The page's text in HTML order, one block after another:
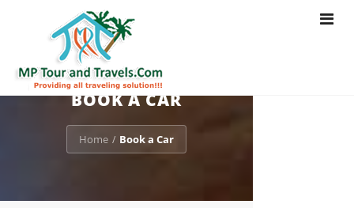
Toggle
BOOK A CAR
Home / Book a Car